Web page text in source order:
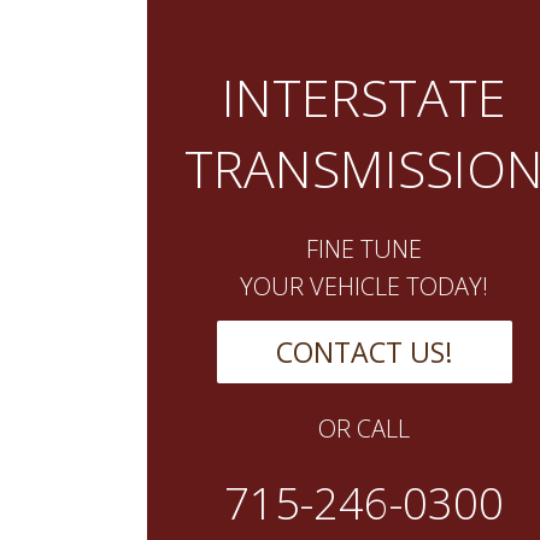
INTERSTATE
FINE TUNE
YOUR VEHICLE TODAY!
CONTACT US!
OR CALL
715-246-0300